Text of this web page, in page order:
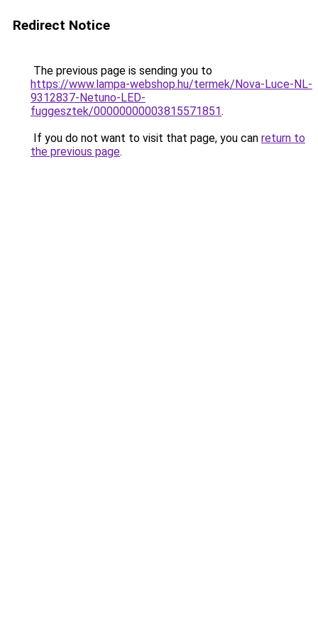
Redirect Notice
The previous page is sending you to
https://www.lampa-webshop.hu/termek/Nova-Luce-NL-
9312837-Netuno-LED-
fuggesztek/00000000003815571851.
If you do not want to visit that page, you can return to
the previous page.